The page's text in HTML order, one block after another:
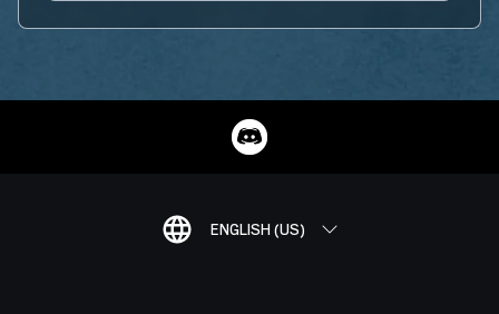
ENGLISH (US)